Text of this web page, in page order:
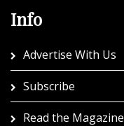
Info
Advertise With Us
Subscribe
Read the Magazine